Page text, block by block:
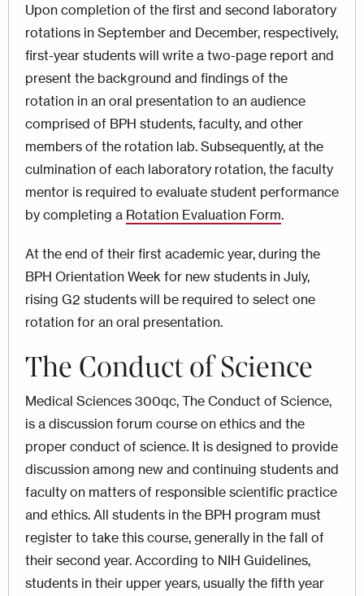
Upon completion of the first and second laboratory
rotations in September and December, respectively,
first-year students will write a two-page report and
present the background and findings of the
rotation in an oral presentation to an audience
comprised of BPH students, faculty, and other
members of the rotation lab. Subsequently, at the
culmination of each laboratory rotation, the faculty
mentor is required to evaluate student performance
by completing a Rotation Evaluation Form.
At the end of their first academic year, during the
BPH Orientation Week for new students in July,
rising G2 students will be required to select one
rotation for an oral presentation.
The Conduct of Science
Medical Sciences 300qc, The Conduct of Science,
is a discussion forum course on ethics and the
proper conduct of science. It is designed to provide
discussion among new and continuing students and
faculty on matters of responsible scientific practice
and ethics. All students in the BPH program must
register to take this course, generally in the fall of
their second year. According to NIH Guidelines,
students in their upper years, usually the fifth year